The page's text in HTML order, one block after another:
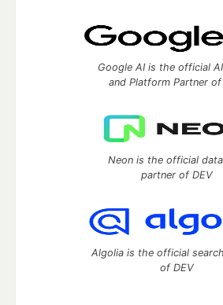
Google AI is the official
and Platform Partner of
Neon is the official
partner of DEV
Algolia is the official
of DEV